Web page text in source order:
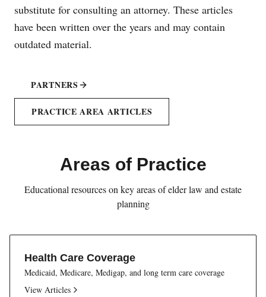
substitute for consulting an attorney. These articles
have been written over the years and may contain
outdated material.
PARTNERS
PRACTICE AREA ARTICLES
Areas of Practice
Educational resources on key areas of elder law and estate
planning
Health Care Coverage
Medicaid, Medicare, Medigap, and long term care coverage
View Articles